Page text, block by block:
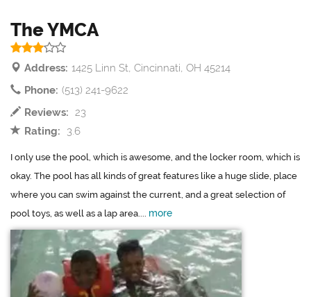
The YMCA
Address: 1425 Linn St, Cincinnati, OH 45214
Phone: (513) 241-9622
Reviews: 23
Rating:
3.6
I only use the pool, which is awesome, and the locker room, which is
okay. The pool has all kinds of great features like a huge slide, place
where you can swim against the current, and a great selection of
pool toys, as well as a lap area.... more